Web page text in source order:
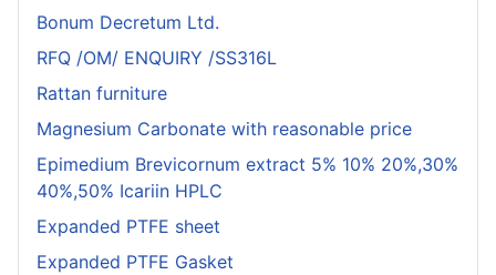
Bonum Decretum Ltd.
RFQ /OM/ ENQUIRY /SS316L
Rattan furniture
Magnesium Carbonate with reasonable price
Epimedium Brevicornum extract 5% 10% 20%,30%
40%,50% Icariin HPLC
Expanded PTFE sheet
Expanded PTFE Gasket